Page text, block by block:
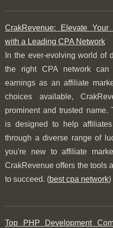
CrakRevenue: Elevate
with a Leading CPA Network
In the ever-evolving world of
the right CPA network can
earnings as an affiliate
choices available,
prominent and trusted name.
is designed to help
through a diverse range of
you're new to affiliate
CrakRevenue offers the tools
to succeed. (best cpa network)
Top PHP Development